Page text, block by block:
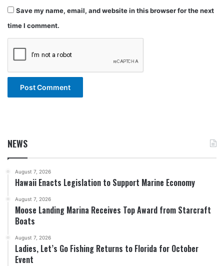
Save my name, email, and website in this browser for the next
time I comment.
NEWS
August 7, 2026
Hawaii Enacts Legislation to Support Marine Economy
August 7, 2026
Moose Landing Marina Receives Top Award from Starcraft
Boats
August 7, 2026
Ladies, Let’s Go Fishing Returns to Florida for October
Event